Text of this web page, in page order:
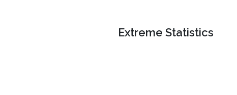
Extreme Statistics